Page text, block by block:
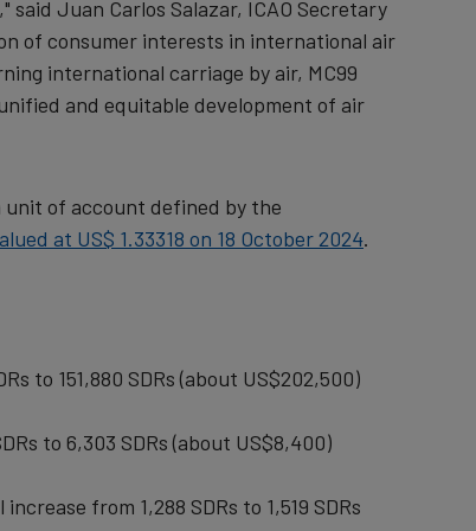
Juan Carlos Salazar, ICAO Secretary
of consumer interests in international air
international carriage by air, MC99
and equitable development of air
unit of account defined by the
at US$ 1.33318 on 18 October 2024.
to 151,880 SDRs (about US$202,500)
to 6,303 SDRs (about US$8,400)
from 1,288 SDRs to 1,519 SDRs